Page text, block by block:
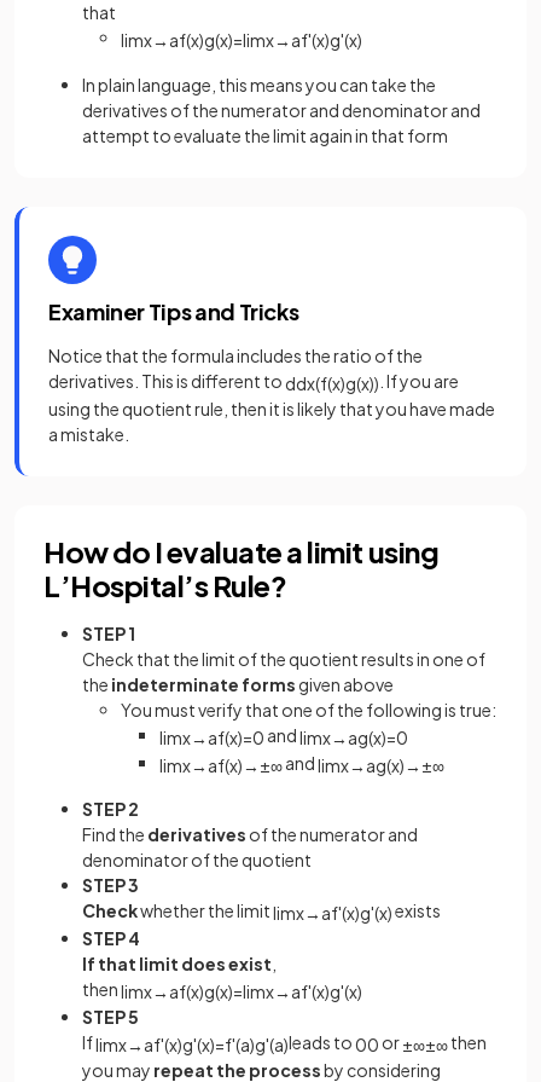
that
limx→ af(x)g(x)=limx→ af'(x)g'(x)
In plain language, this means you can take the
derivatives of the numerator and denominator and
attempt to evaluate the limit again in that form
Examiner Tips and Tricks
Notice that the formula includes the ratio of the
derivatives. This is different to ddx(f(x)g(x)) . If you are
using the quotient rule, then it is likely that you have made
a mistake.
How do I evaluate a limit using
L’Hospital’s Rule?
STEP 1
Check that the limit of the quotient results in one of
the indeterminate forms given above
You must verify that one of the following is true:
limx→ af(x)=0 andlimx→ ag(x)=0
limx→ af(x)→ ±∞andlimx→ ag(x)→ ±∞
STEP 2
Find the derivatives of the numerator and
denominator of the quotient
STEP 3
Checkwhether the limitlimx→ af'(x)g'(x)exists
STEP 4
If that limit does exist
thenlimx→ af(x)g(x)=limx→ af'(x)g'(x)
STEP 5
Iflimx→ af'(x)g'(x)=f'(a)g'(a)leads to00 or±∞±∞then
you may repeat the processby considering